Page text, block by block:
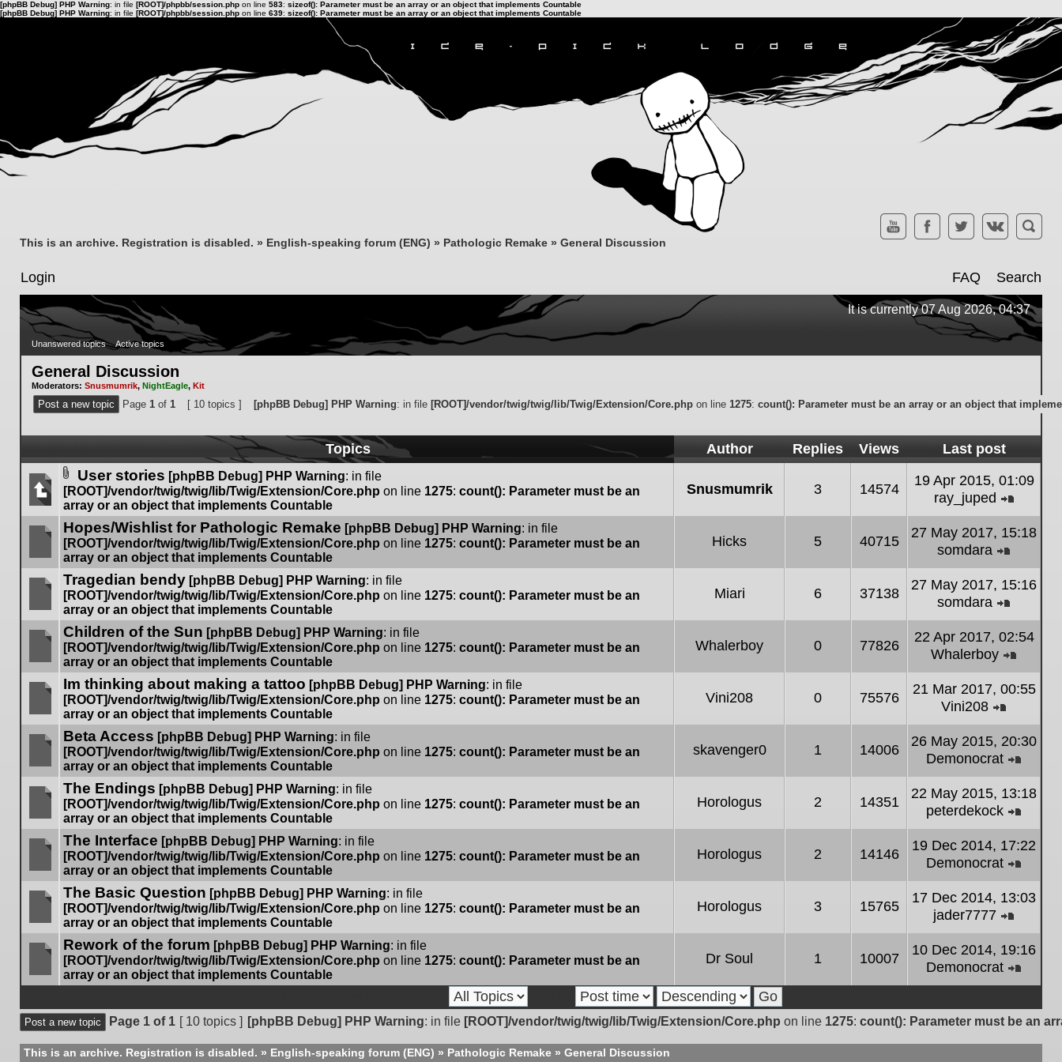
[phpBB Debug] PHP Warning: in file [ROOT]/phpbb/session.php on line 583: sizeof(): Parameter must be an array or an object that implements Countable
[phpBB Debug] PHP Warning: in file [ROOT]/phpbb/session.php on line 639: sizeof(): Parameter must be an array or an object that implements Countable
This is an archive. Registration is disabled. » English-speaking forum (ENG) » Pathologic Remake » General Discussion
Login FAQ Search
It is currently 07 Aug 2026, 04:37
Unanswered topics Active topics
General Discussion
Moderators: Snusmumrik, NightEagle, Kit
Post a new topic Page 1 of 1 [ 10 topics ] [phpBB Debug] PHP Warning: in file [ROOT]/vendor/twig/twig/lib/Twig/Extension/Core.php on line 1275: count(): Parameter must be an array or an object that
Topics Author Replies Views Last post
unread
posts
Attachment(s)
User stories [phpBB Debug] PHP Warning: in file
[ROOT]/vendor/twig/twig/lib/Twig/Extension/Core.php on line 1275: count(): Parameter must be an
array or an object that implements Countable
Snusmumrik 3 14574
19 Apr 2015, 01:09
ray_juped
the
unread
posts
Hopes/Wishlist for Pathologic Remake [phpBB Debug] PHP Warning: in file
[ROOT]/vendor/twig/twig/lib/Twig/Extension/Core.php on line 1275: count(): Parameter must be an
array or an object that implements Countable
Hicks 5 40715
27 May 2017, 15:18
somdara
the
unread
posts
Tragedian bendy [phpBB Debug] PHP Warning: in file
[ROOT]/vendor/twig/twig/lib/Twig/Extension/Core.php on line 1275: count(): Parameter must be an
array or an object that implements Countable
Miari 6 37138
27 May 2017, 15:16
somdara
the
latest
unread
posts
Children of the Sun [phpBB Debug] PHP Warning: in file
[ROOT]/vendor/twig/twig/lib/Twig/Extension/Core.php on line 1275: count(): Parameter must be an
array or an object that implements Countable
Whalerboy 0 77826
22 Apr 2017, 02:54
Whalerboy
the
unread
posts
Im thinking about making a tattoo [phpBB Debug] PHP Warning: in file
[ROOT]/vendor/twig/twig/lib/Twig/Extension/Core.php on line 1275: count(): Parameter must be an
array or an object that implements Countable
Vini208 0 75576
21 Mar 2017, 00:55
Vini208
the
latest
unread
posts
Beta Access [phpBB Debug] PHP Warning: in file
[ROOT]/vendor/twig/twig/lib/Twig/Extension/Core.php on line 1275: count(): Parameter must be an
array or an object that implements Countable
skavenger0 1 14006
26 May 2015, 20:30
Demonocrat
the
unread
posts
The Endings [phpBB Debug] PHP Warning: in file
[ROOT]/vendor/twig/twig/lib/Twig/Extension/Core.php on line 1275: count(): Parameter must be an
array or an object that implements Countable
Horologus 2 14351
22 May 2015, 13:18
peterdekock
the
unread
posts
The Interface [phpBB Debug] PHP Warning: in file
[ROOT]/vendor/twig/twig/lib/Twig/Extension/Core.php on line 1275: count(): Parameter must be an
array or an object that implements Countable
Horologus 2 14146
19 Dec 2014, 17:22
Demonocrat
the
unread
posts
The Basic Question [phpBB Debug] PHP Warning: in file
[ROOT]/vendor/twig/twig/lib/Twig/Extension/Core.php on line 1275: count(): Parameter must be an
array or an object that implements Countable
Horologus 3 15765
17 Dec 2014, 13:03
jader7777
the
latest
posts
Rework of the forum [phpBB Debug] PHP Warning: in file
[ROOT]/vendor/twig/twig/lib/Twig/Extension/Core.php on line 1275: count(): Parameter must be an
array or an object that implements Countable
Dr Soul 1 10007
10 Dec 2014, 19:16
Demonocrat
latest
post
Post a new topic Page 1 of 1 [ 10 topics ] [phpBB Debug] PHP Warning: in file [ROOT]/vendor/twig/twig/lib/Twig/Extension/Core.php on line 1275: count(): Parameter must be an
This is an archive. Registration is disabled. » English-speaking forum (ENG) » Pathologic Remake » General Discussion